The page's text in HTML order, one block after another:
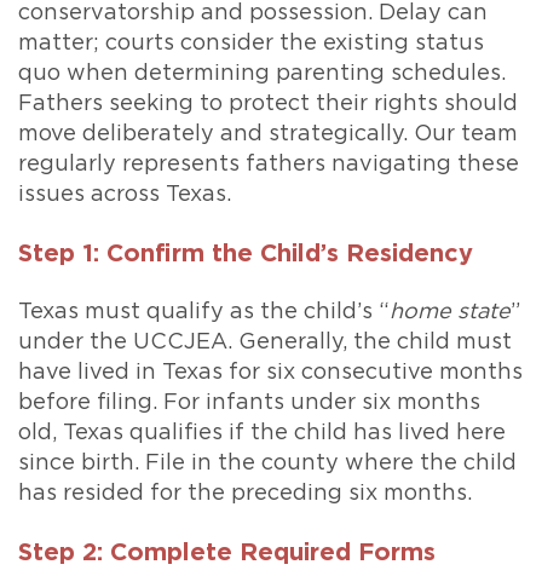
conservatorship and possession. Delay can
matter; courts consider the existing status
quo when determining parenting schedules.
Fathers seeking to protect their rights should
move deliberately and strategically. Our team
regularly represents fathers navigating these
issues across Texas.
Step 1: Confirm the Child’s Residency
Texas must qualify as the child’s “ home state”
under the UCCJEA. Generally, the child must
have lived in Texas for six consecutive months
before filing. For infants under six months
old, Texas qualifies if the child has lived here
since birth. File in the county where the child
has resided for the preceding six months.
Step 2: Complete Required Forms